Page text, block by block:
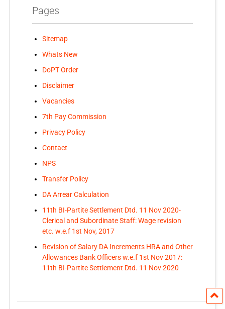
Pages
Sitemap
Whats New
DoPT Order
Disclaimer
Vacancies
7th Pay Commission
Privacy Policy
Contact
NPS
Transfer Policy
DA Arrear Calculation
11th BI-Partite Settlement Dtd. 11 Nov 2020-
Clerical and Subordinate Staff: Wage revision
etc. w.e.f 1st Nov, 2017
Revision of Salary DA Increments HRA and Other
Allowances Bank Officers w.e.f 1st Nov 2017:
11th BI-Partite Settlement Dtd. 11 Nov 2020